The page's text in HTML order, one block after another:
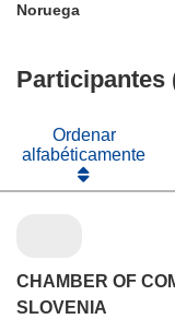
Noruega
Participantes
Ordenar
alfabéticamente
CHAMBER OF
SLOVENIA